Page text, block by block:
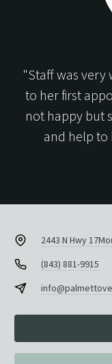
"Staff was
to her first
not happy but
and help to
2443 N Hwy 17
(843) 881-9915